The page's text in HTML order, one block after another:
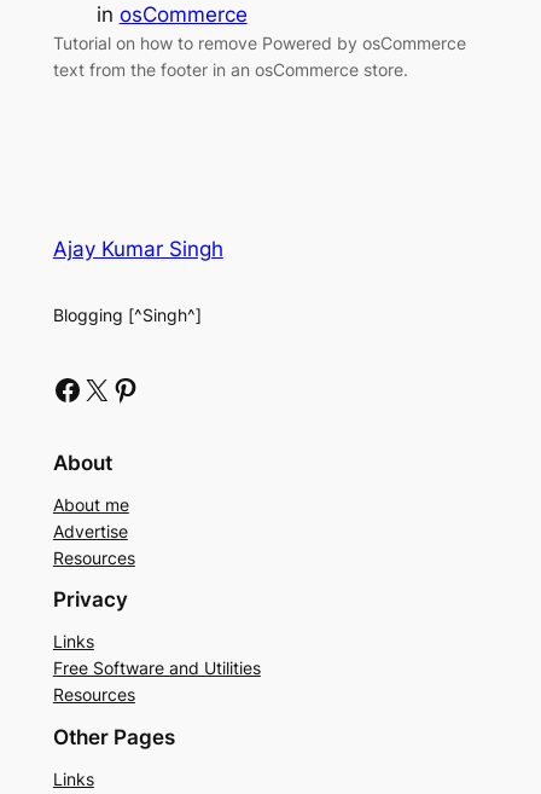
in osCommerce
Tutorial on how to remove Powered by osCommerce
text from the footer in an osCommerce store.
Ajay Kumar Singh
Blogging [^Singh^]
Facebook X Pinterest
About
About me
Advertise
Resources
Privacy
Links
Free Software and Utilities
Resources
Other Pages
Links